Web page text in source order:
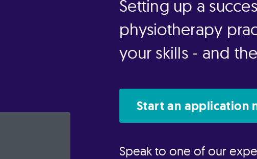
Setting up a
physiotherapy
your skills - and
Start an application
Speak to one of our